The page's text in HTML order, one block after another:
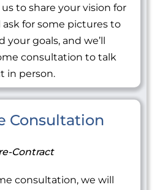
to share your vision for
ask for some pictures to
goals, and we’ll
consultation to talk
in person.
Consultation
Contract
consultation, we will